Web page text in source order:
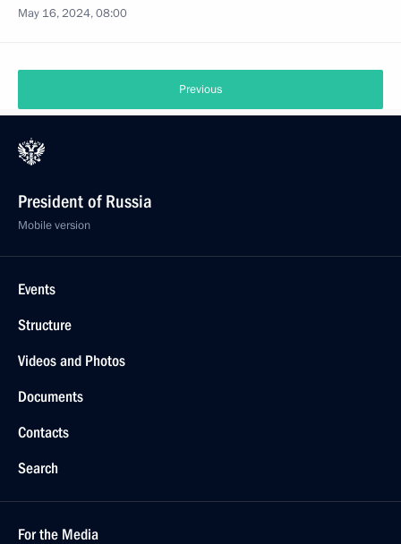
May 16, 2024, 08:00
Previous
President of Russia
Mobile version
Events
Structure
Videos and Photos
Documents
Contacts
Search
For the Media